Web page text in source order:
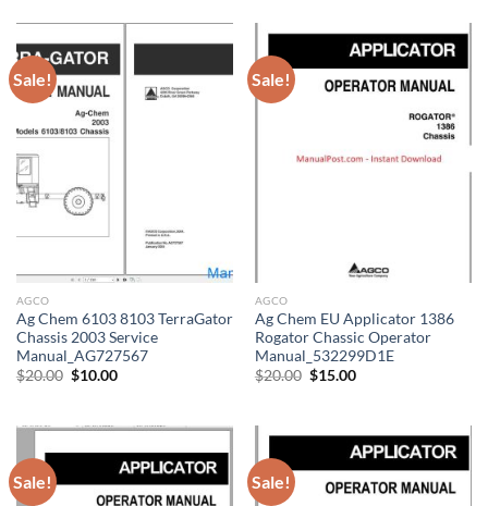
Sale!
AGCO
Ag Chem 6103 8103 TerraGator
Chassis 2003 Service
Manual_AG727567
$20.00 Original
$10.00Current
Sale!
AGCO
Ag Chem EU Applicator 1386
Rogator Chassic Operator
Manual_532299D1E
$20.00 Original
$15.00Current
Sale! Sale!